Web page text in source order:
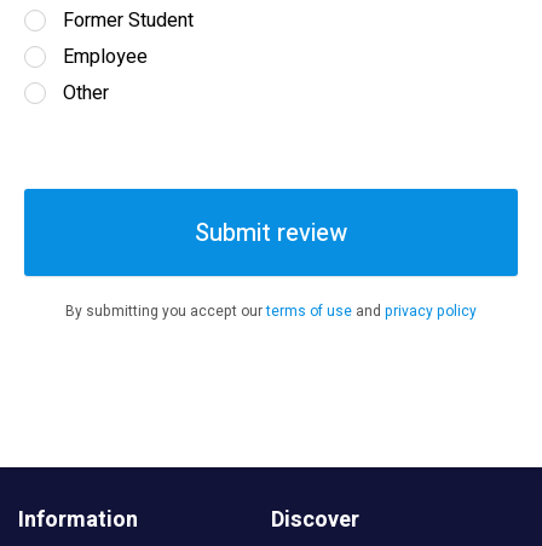
Former Student
Employee
Other
Submit review
By submitting you accept ourterms of use and privacy policy
Information Discover